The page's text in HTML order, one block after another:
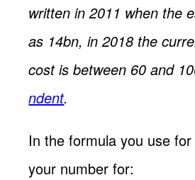
written in 2011 when the
as 14bn, in 2018 the
cost is between 60 and
ndent.
In the formula you use
your number for: